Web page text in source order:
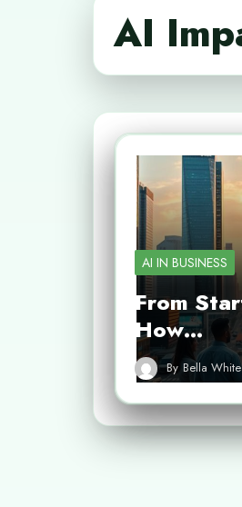
AI
AI IN BUSINESS
From
How…
By Bella White